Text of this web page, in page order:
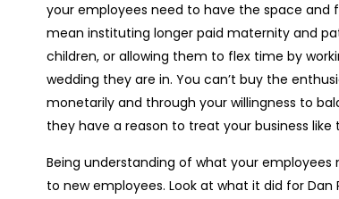
your employees need to have the space
mean instituting longer paid maternity and
children, or allowing them to flex time by
wedding they are in. You can’t buy the
monetarily and through your willingness to
they have a reason to treat your business like
Being understanding of what your
to new employees. Look at what it did for Dan